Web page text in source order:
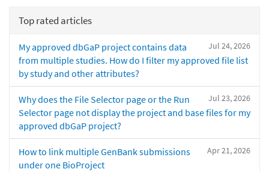
Top rated articles
Jul 24, 2026
My approved dbGaP project contains data
from multiple studies. How do I filter my approved file list
by study and other attributes?
Jul 23, 2026
Why does the File Selector page or the Run
Selector page not display the project and base files for my
approved dbGaP project?
Apr 21, 2026
How to link multiple GenBank submissions
under one BioProject